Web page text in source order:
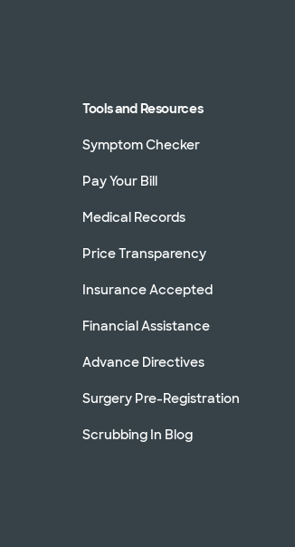
Tools and Resources
Symptom Checker
Pay Your Bill
Medical Records
Price Transparency
Insurance Accepted
Financial Assistance
Advance Directives
Surgery Pre-Registration
Scrubbing In Blog